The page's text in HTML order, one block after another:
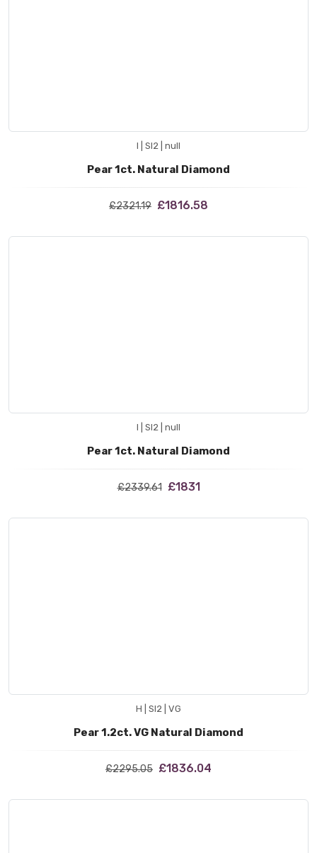
I | SI2 | null
Pear 1ct. Natural Diamond
£2321.19 £1816.58
I | SI2 | null
Pear 1ct. Natural Diamond
£2339.61 £1831
H | SI2 | VG
Pear 1.2ct. VG Natural Diamond
£2295.05 £1836.04